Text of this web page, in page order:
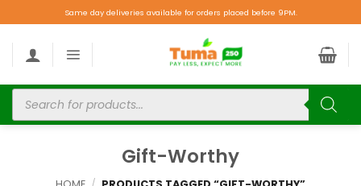
Same day deliveries available for orders placed before 9PM.
Gift-Worthy